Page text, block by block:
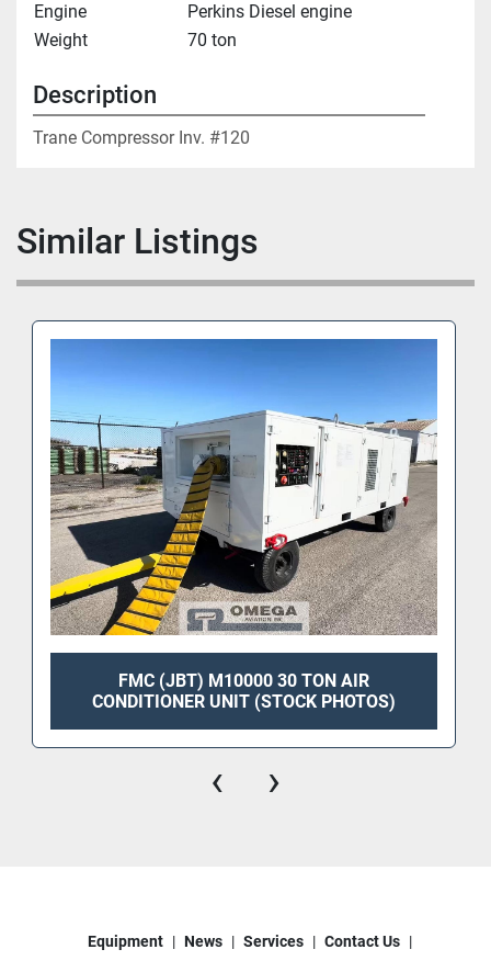
Engine
Perkins Diesel engine
Weight
70 ton
Description
Trane Compressor Inv. #120
Similar Listings
FMC (JBT) M10000 30 TON AIR
CONDITIONER UNIT (STOCK PHOTOS)
‹ ›
Equipment News Services Contact Us